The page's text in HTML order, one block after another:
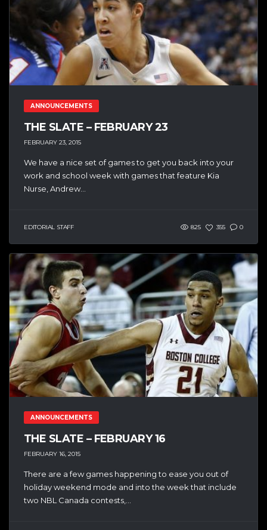
ANNOUNCEMENTS
THE SLATE – FEBRUARY 23
FEBRUARY 23, 2015
We have a nice set of games to get you back into your
work and school week with games that feature Kia
Nurse, Andrew...
EDITORIAL STAFF 825 355 0
ANNOUNCEMENTS
THE SLATE – FEBRUARY 16
FEBRUARY 16, 2015
There are a few games happening to ease you out of
holiday weekend mode and into the week that include
two NBL Canada contests,...